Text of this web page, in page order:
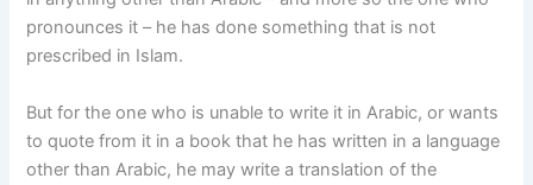
pronounces it – he has done something that is not
prescribed in Islam.
But for the one who is unable to write it in Arabic, or wants
to quote from it in a book that he has written in a language
other than Arabic, he may write a translation of the